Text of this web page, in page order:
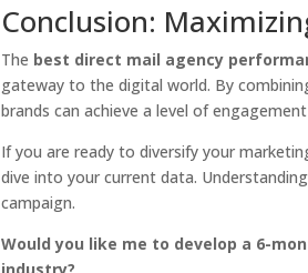
Conclusion:
The best direct mail agency
gateway to the digital world. By
brands can achieve a level of
If you are ready to diversify your
dive into your current data.
campaign.
Would you like me to develop a 6-